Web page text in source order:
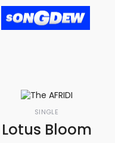
SINGLE
Lotus Bloom